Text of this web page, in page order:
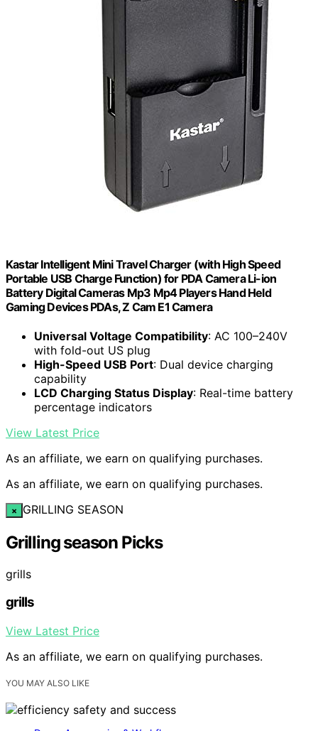
Kastar Intelligent Mini Travel Charger (with High Speed
Portable USB Charge Function) for PDA Camera Li-ion
Battery Digital Cameras Mp3 Mp4 Players Hand Held
Gaming Devices PDAs, Z Cam E1 Camera
Universal Voltage Compatibility: AC 100–240V
with fold-out US plug
High-Speed USB Port: Dual device charging
capability
LCD Charging Status Display: Real-time battery
percentage indicators
View Latest Price
As an affiliate, we earn on qualifying purchases.
As an affiliate, we earn on qualifying purchases.
× GRILLING SEASON
Grilling season Picks
grills
grills
View Latest Price
As an affiliate, we earn on qualifying purchases.
YOU MAY ALSO LIKE